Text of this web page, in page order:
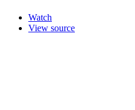
Watch
View source